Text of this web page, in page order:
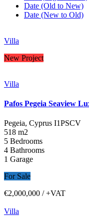
Date (Old to New)
Date (New to Old)
Villa
New Project
Villa
Pafos Pegeia Seaview
Pegeia, Cyprus I1PSCV
518 m2
5 Bedrooms
4 Bathrooms
1 Garage
For Sale
€2,000,000 / +VAT
Villa